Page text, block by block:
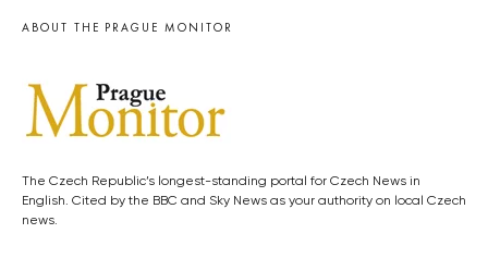
ABOUT THE PRAGUE MONITOR
The Czech Republic’s longest-standing portal for Czech News in
English. Cited by the BBC and Sky News as your authority on local Czech
news.